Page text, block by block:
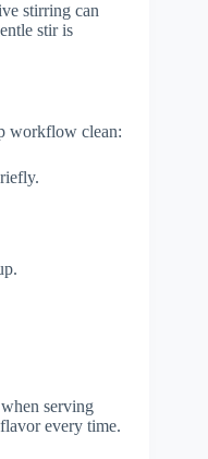
stirring can
stir is
workflow clean:
serving
every time.